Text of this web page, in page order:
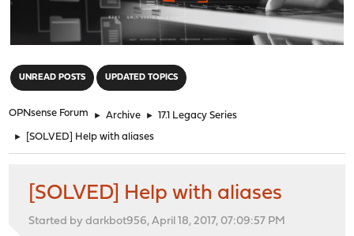
UNREAD POSTS UPDATED TOPICS
OPNsense Forum ► Archive ► 17.1 Legacy Series
► [SOLVED] Help with aliases
[SOLVED] Help with aliases
Started by darkbot956, April 18, 2017, 07:09:57 PM